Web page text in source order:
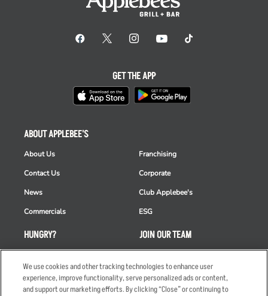
HUNGRY?
Order Delivery
Restaurant List
ABOUT APPLEBEE'S
About Us
Contact Us
News
Commercials
Franchising
Corporate
Club Applebee's
ESG
JOIN OUR TEAM
Applicant & Employee
Privacy Notice
GET THE APP
We use cookies and other tracking technologies to enhance user
experience, improve functionality, serve personalized ads or content,
and support our marketing efforts. By clicking “Close” or continuing to